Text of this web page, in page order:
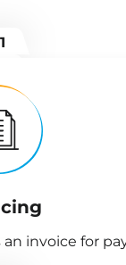
invoice for